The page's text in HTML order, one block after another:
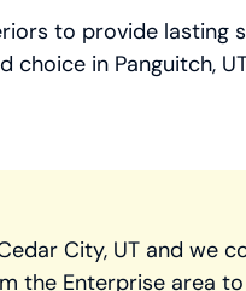
to provide
in Panguitch,
City, UT and we
the Enterprise area to